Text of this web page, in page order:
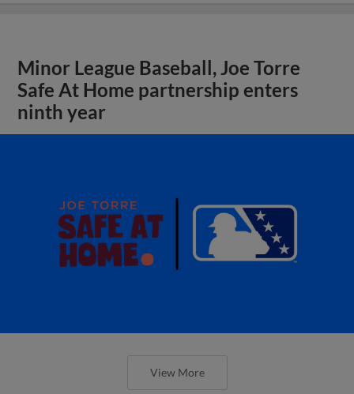
Minor League Baseball, Joe Torre
Safe At Home partnership enters
ninth year
View More